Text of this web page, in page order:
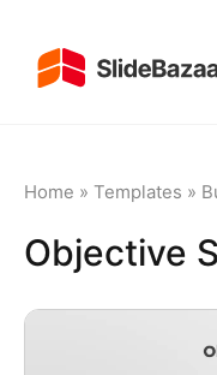
Home » Templates »
Objective